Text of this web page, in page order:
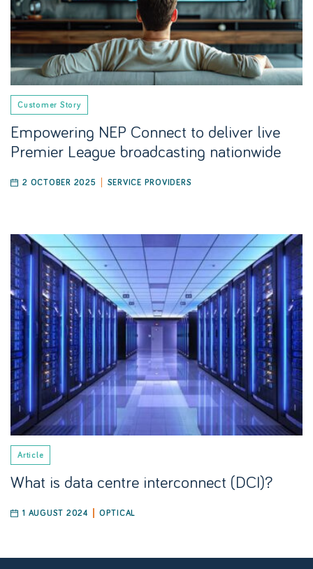
Customer Story
Empowering NEP Connect to deliver live
Premier League broadcasting nationwide
2 OCTOBER 2025 SERVICE PROVIDERS
Article
What is data centre interconnect (DCI)?
1 AUGUST 2024 OPTICAL